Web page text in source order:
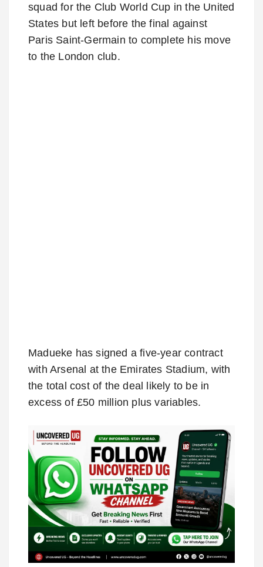
squad for the Club World Cup in the United
States but left before the final against
Paris Saint-Germain to complete his move
to the London club.
Madueke has signed a five-year contract
with Arsenal at the Emirates Stadium, with
the total cost of the deal likely to be in
excess of £50 million plus variables.